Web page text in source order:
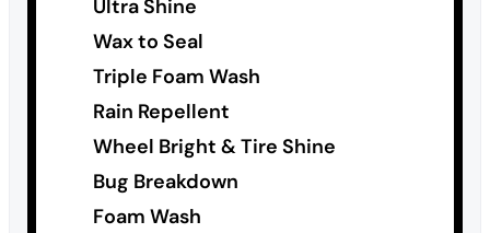
Ultra Shine
Wax to Seal
Triple Foam Wash
Rain Repellent
Wheel Bright & Tire Shine
Bug Breakdown
Foam Wash